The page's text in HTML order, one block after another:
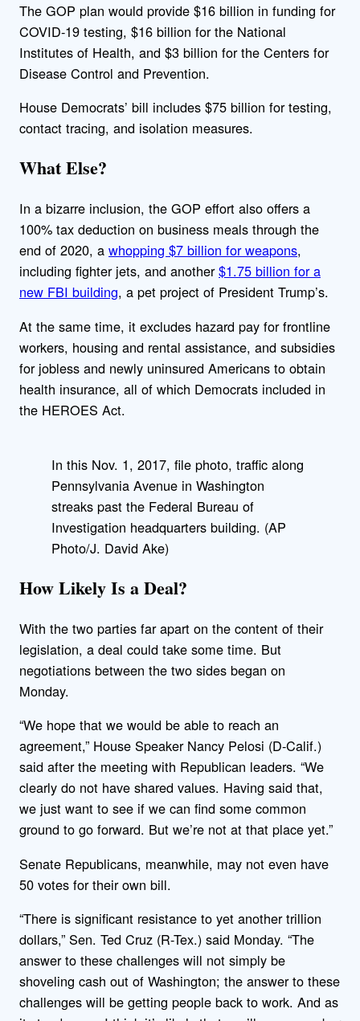
The GOP plan would provide $16 billion in funding for
COVID-19 testing, $16 billion for the National
Institutes of Health, and $3 billion for the Centers for
Disease Control and Prevention.
House Democrats’ bill includes $75 billion for testing,
contact tracing, and isolation measures.
What Else?
In a bizarre inclusion, the GOP effort also offers a
100% tax deduction on business meals through the
end of 2020, a whopping $7 billion for weapons,
including fighter jets, and another$1.75 billion for a
new FBI building, a pet project of President Trump’s.
At the same time, it excludes hazard pay for frontline
workers, housing and rental assistance, and subsidies
for jobless and newly uninsured Americans to obtain
health insurance, all of which Democrats included in
the HEROES Act.
In this Nov. 1, 2017, file photo, traffic along
Pennsylvania Avenue in Washington
streaks past the Federal Bureau of
Investigation headquarters building. (AP
Photo/J. David Ake)
How Likely Is a Deal?
With the two parties far apart on the content of their
legislation, a deal could take some time. But
negotiations between the two sides began on
Monday.
“We hope that we would be able to reach an
agreement,” House Speaker Nancy Pelosi (D-Calif.)
said after the meeting with Republican leaders. “We
clearly do not have shared values. Having said that,
we just want to see if we can find some common
ground to go forward. But we’re not at that place yet.”
Senate Republicans, meanwhile, may not even have
50 votes for their own bill.
“There is significant resistance to yet another trillion
dollars,” Sen. Ted Cruz (R-Tex.) said Monday. “The
answer to these challenges will not simply be
shoveling cash out of Washington; the answer to these
challenges will be getting people back to work. And as